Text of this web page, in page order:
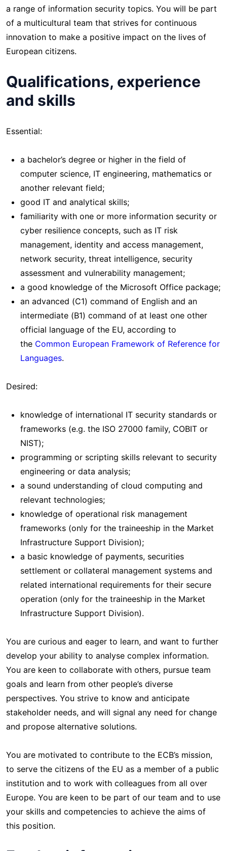
a range of information security topics. You will be part
of a multicultural team that strives for continuous
innovation to make a positive impact on the lives of
European citizens.
Qualifications, experience
and skills
Essential:
a bachelor’s degree or higher in the field of
computer science, IT engineering, mathematics or
another relevant field;
good IT and analytical skills;
familiarity with one or more information security or
cyber resilience concepts, such as IT risk
management, identity and access management,
network security, threat intelligence, security
assessment and vulnerability management;
a good knowledge of the Microsoft Office package;
an advanced (C1) command of English and an
intermediate (B1) command of at least one other
official language of the EU, according to
the Common European Framework of Reference for
Languages.
Desired:
knowledge of international IT security standards or
frameworks (e.g. the ISO 27000 family, COBIT or
NIST);
programming or scripting skills relevant to security
engineering or data analysis;
a sound understanding of cloud computing and
relevant technologies;
knowledge of operational risk management
frameworks (only for the traineeship in the Market
Infrastructure Support Division);
a basic knowledge of payments, securities
settlement or collateral management systems and
related international requirements for their secure
operation (only for the traineeship in the Market
Infrastructure Support Division).
You are curious and eager to learn, and want to further
develop your ability to analyse complex information.
You are keen to collaborate with others, pursue team
goals and learn from other people’s diverse
perspectives. You strive to know and anticipate
stakeholder needs, and will signal any need for change
and propose alternative solutions.
You are motivated to contribute to the ECB’s mission,
to serve the citizens of the EU as a member of a public
institution and to work with colleagues from all over
Europe. You are keen to be part of our team and to use
your skills and competencies to achieve the aims of
this position.